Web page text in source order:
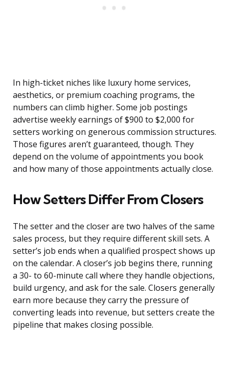
In high-ticket niches like luxury home services,
aesthetics, or premium coaching programs, the
numbers can climb higher. Some job postings
advertise weekly earnings of $900 to $2,000 for
setters working on generous commission structures.
Those figures aren’t guaranteed, though. They
depend on the volume of appointments you book
and how many of those appointments actually close.
How Setters Differ From Closers
The setter and the closer are two halves of the same
sales process, but they require different skill sets. A
setter’s job ends when a qualified prospect shows up
on the calendar. A closer’s job begins there, running
a 30- to 60-minute call where they handle objections,
build urgency, and ask for the sale. Closers generally
earn more because they carry the pressure of
converting leads into revenue, but setters create the
pipeline that makes closing possible.